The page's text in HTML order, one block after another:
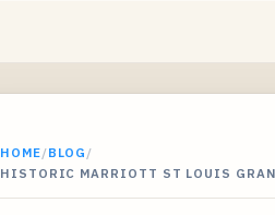
HOME/BLOG /
HISTORIC MARRIOTT ST LOUIS